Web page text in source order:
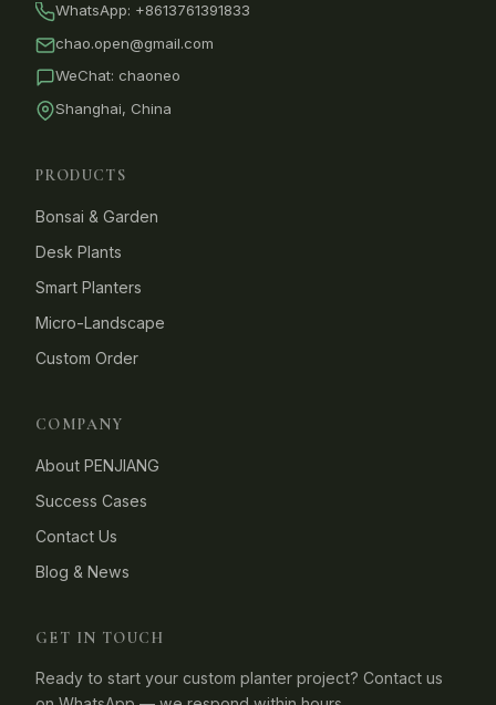
WhatsApp: +8613761391833
chao.open@gmail.com
WeChat: chaoneo
Shanghai, China
PRODUCTS
Bonsai & Garden
Desk Plants
Smart Planters
Micro-Landscape
Custom Order
COMPANY
About PENJIANG
Success Cases
Contact Us
Blog & News
GET IN TOUCH
Ready to start your custom planter project? Contact us